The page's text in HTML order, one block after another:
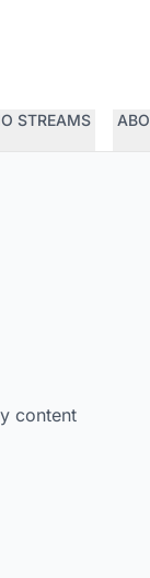
STREAMS
content